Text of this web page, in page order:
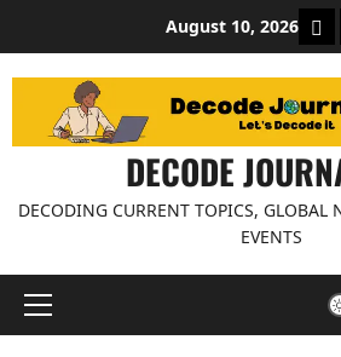
content
August 10, 2026
DECODE
DECODING CURRENT TOPICS, GLOBAL
EVENTS
Primary